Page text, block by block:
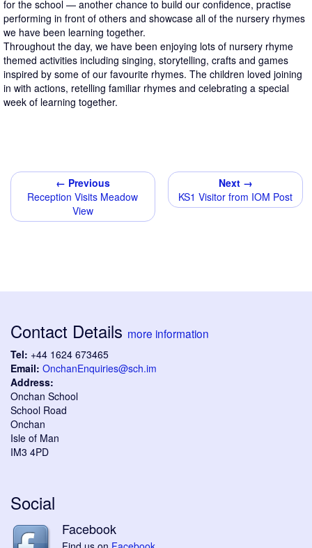
for the school — another chance to build our confidence, practise
performing in front of others and showcase all of the nursery rhymes
we have been learning together.
Throughout the day, we have been enjoying lots of nursery rhyme
themed activities including singing, storytelling, crafts and games
inspired by some of our favourite rhymes. The children loved joining
in with actions, retelling familiar rhymes and celebrating a special
week of learning together.
← Previous
Reception Visits Meadow
View
Next →
KS1 Visitor from IOM Post
Contact Details more information
Tel: +44 1624 673465
Email: OnchanEnquiries@sch.im
Address:
Onchan School
School Road
Onchan
Isle of Man
IM3 4PD
Social
Facebook